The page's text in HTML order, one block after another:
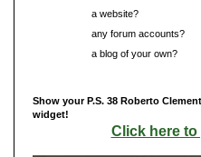
a website?
any forum accounts?
a blog of your own?
Show your P.S. 38 Roberto
widget!
Click here